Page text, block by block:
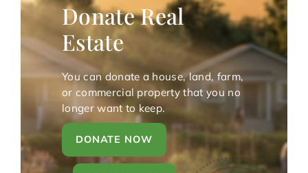
Donate Real
Estate
You can donate a house, land, farm,
or commercial property that you no
longer want to keep.
DONATE NOW